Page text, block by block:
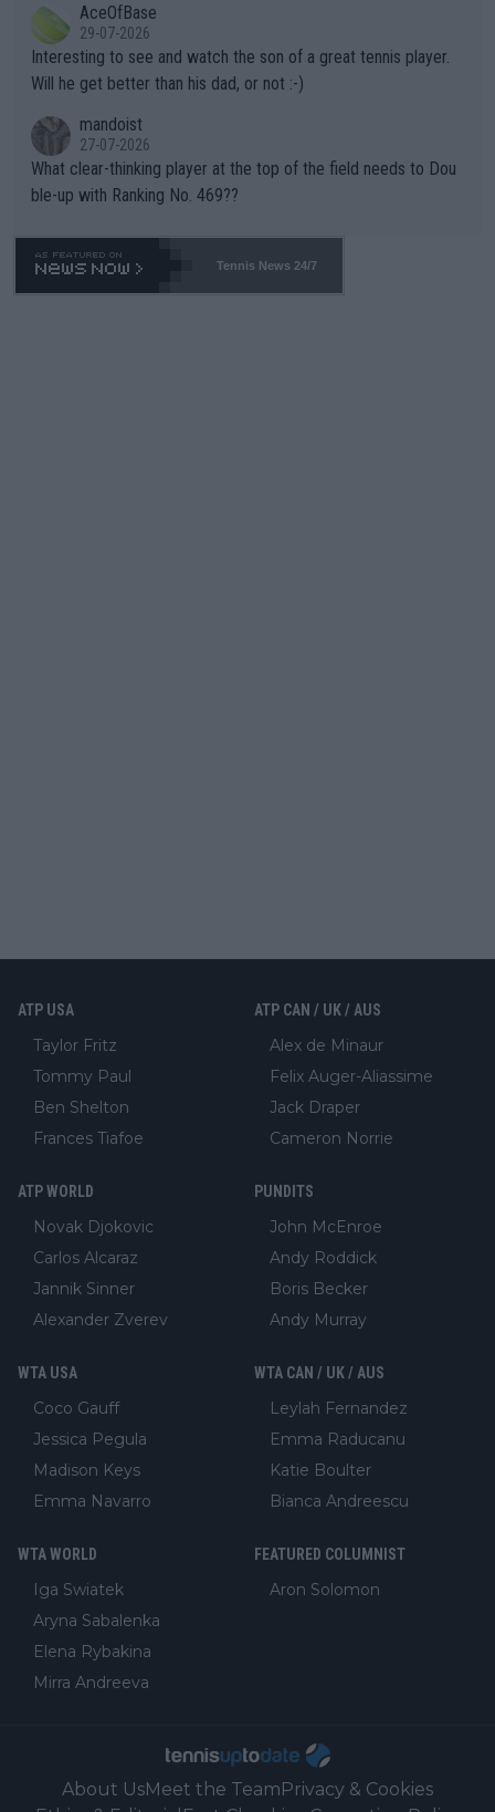
well? It is time to pay attention to the warming trend and be e
mpathetic toward their money-makers (athletes) -- not PATHE
TIC.
adows."AceOfBase
29-07-2026
Interesting to see and watch the son of a great tennis player.
Will he get better than his dad, or not :-)
mandoist
27-07-2026
What clear-thinking player at the top of the field needs to Dou
ble-up with Ranking No. 469??
Tennis News 24/7
ATP USA
Taylor Fritz
Tommy Paul
Ben Shelton
Frances Tiafoe
ATP CAN / UK / AUS
Alex de Minaur
Felix Auger-Aliassime
Jack Draper
Cameron Norrie
ATP WORLD
Novak Djokovic
Carlos Alcaraz
Jannik Sinner
Alexander Zverev
PUNDITS
John McEnroe
Andy Roddick
Boris Becker
Andy Murray
WTA USA
Coco Gauff
Jessica Pegula
Madison Keys
Emma Navarro
WTA CAN / UK / AUS
Leylah Fernandez
Emma Raducanu
Katie Boulter
Bianca Andreescu
WTA WORLD
Iga Swiatek
Aryna Sabalenka
Elena Rybakina
Mirra Andreeva
FEATURED COLUMNIST
Aron Solomon
About UsMeet the Team Privacy & Cookies